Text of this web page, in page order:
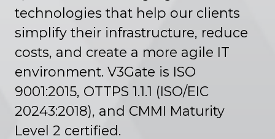
technologies that help our clients
simplify their infrastructure, reduce
costs, and create a more agile IT
environment. V3Gate is ISO
9001:2015, OTTPS 1.1.1 (ISO/EIC
20243:2018), and CMMI Maturity
Level 2 certified.